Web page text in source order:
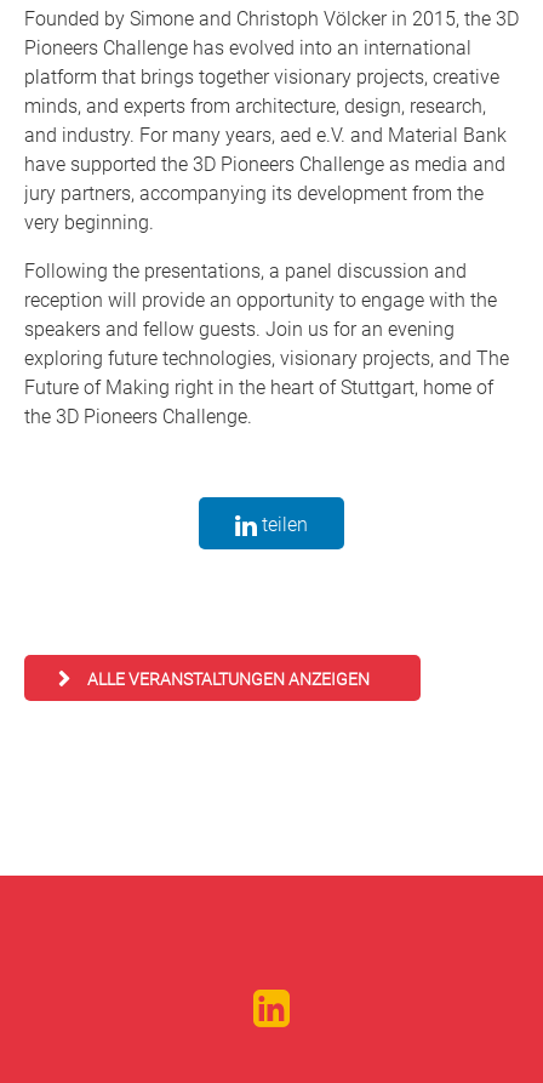
Founded by Simone and Christoph Völcker in 2015, the 3D
Pioneers Challenge has evolved into an international
platform that brings together visionary projects, creative
minds, and experts from architecture, design, research,
and industry. For many years, aed e.V. and Material Bank
have supported the 3D Pioneers Challenge as media and
jury partners, accompanying its development from the
very beginning.
Following the presentations, a panel discussion and
reception will provide an opportunity to engage with the
speakers and fellow guests. Join us for an evening
exploring future technologies, visionary projects, and The
Future of Making right in the heart of Stuttgart, home of
the 3D Pioneers Challenge.
teilen
ALLE VERANSTALTUNGEN ANZEIGEN